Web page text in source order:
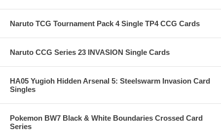
Naruto TCG Tournament Pack 4 Single TP4 CCG Cards
Naruto CCG Series 23 INVASION Single Cards
HA05 Yugioh Hidden Arsenal 5: Steelswarm Invasion Card
Singles
Pokemon BW7 Black & White Boundaries Crossed Card
Series